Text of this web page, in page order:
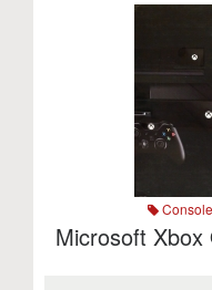
Microsoft